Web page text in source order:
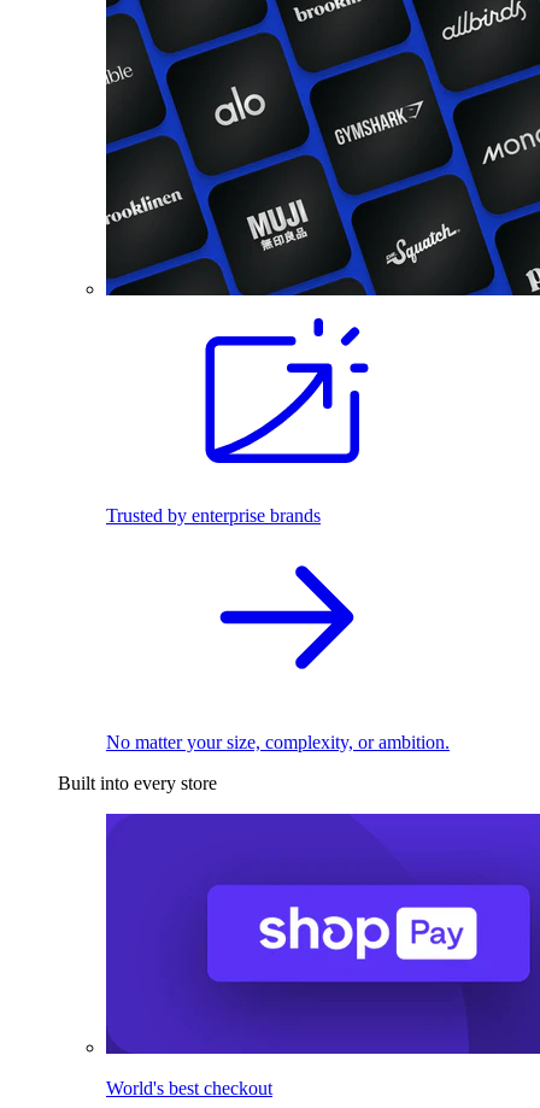
Trusted by enterprise brands
No matter your size, complexity, or ambition.
Built into every store
World's best checkout